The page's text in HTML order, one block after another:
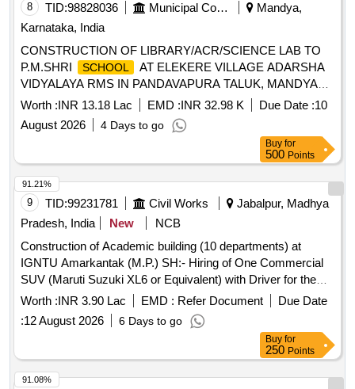
8 TID:98828036 Municipal Corporations
Mandya,
Karnataka, India
CONSTRUCTION OF LIBRARY/ACR/SCIENCE LAB TO
P.M.SHRI
SCHOOL
AT ELEKERE VILLAGE ADARSHA
VIDYALAYA RMS IN PANDAVAPURA TALUK, MANDYA
DISTRICT.
Worth :INR 13.18 Lac EMD :INR 32.98 K Due Date :10
August 2026
4 Days to go
Buy for
500 Points
9 TID:99231781 Civil Works
Jabalpur, Madhya
Pradesh, India
New
NCB
Construction of Academic building (10 departments) at
IGNTU Amarkantak (M.P.) SH:- Hiring of One Commercial
SUV (Maruti Suzuki XL6 or Equivalent) with Driver for the
Office of the Superintending Engineer (Civil), CPWD,
Worth :INR 3.90 Lac EMD : Refer Document
Due Date
:12 August 2026 6 Days to go
91.21%
Buy for
250 Points
91.08%